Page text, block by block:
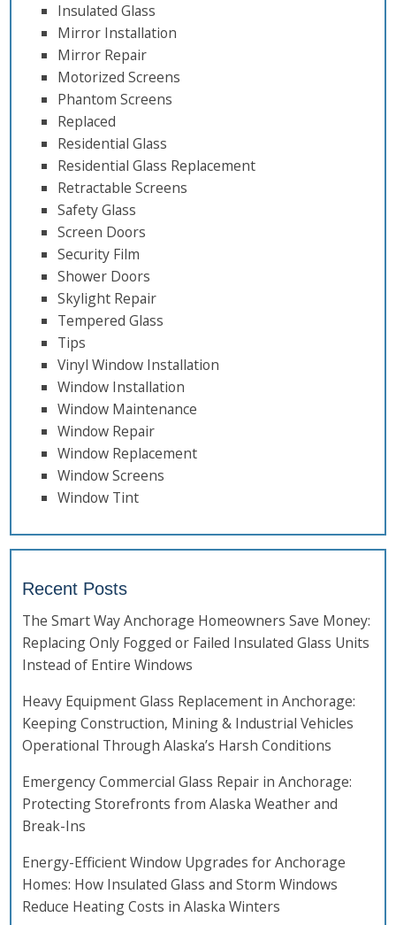
Insulated Glass
Mirror Installation
Mirror Repair
Motorized Screens
Phantom Screens
Replaced
Residential Glass
Residential Glass Replacement
Retractable Screens
Safety Glass
Screen Doors
Security Film
Shower Doors
Skylight Repair
Tempered Glass
Tips
Vinyl Window Installation
Window Installation
Window Maintenance
Window Repair
Window Replacement
Window Screens
Window Tint
Recent Posts
The Smart Way Anchorage Homeowners Save Money:
Replacing Only Fogged or Failed Insulated Glass Units
Instead of Entire Windows
Heavy Equipment Glass Replacement in Anchorage:
Keeping Construction, Mining & Industrial Vehicles
Operational Through Alaska’s Harsh Conditions
Emergency Commercial Glass Repair in Anchorage:
Protecting Storefronts from Alaska Weather and
Break-Ins
Energy-Efficient Window Upgrades for Anchorage
Homes: How Insulated Glass and Storm Windows
Reduce Heating Costs in Alaska Winters